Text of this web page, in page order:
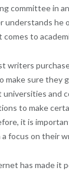
committee in
understands he
to
writers
make sure they
and
to make
it is
focus on their
has made it